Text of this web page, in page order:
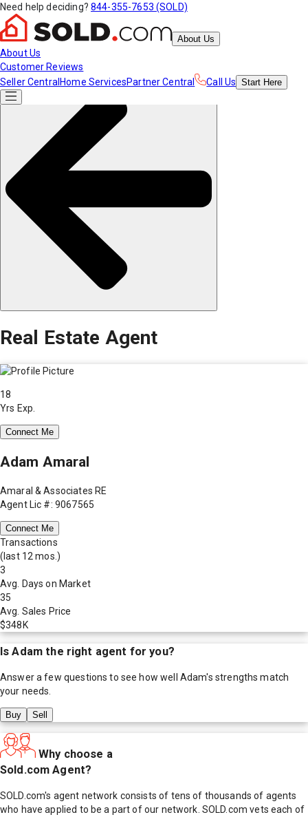
Need help deciding? 844-355-7653 (SOLD)
About Us
About Us
Customer Reviews
Seller Central Home ServicesPartner Central Call Us Start Here
Real Estate Agent
18
Yrs Exp.
Connect Me
Adam Amaral
Amaral & Associates RE
Agent Lic #: 9067565
Connect Me
Transactions
(last 12 mos.)
3
Avg. Days on Market
35
Avg. Sales Price
$348K
IsAdam the right agent for you?
Answer a few questions to see how well Adam's strengths match
your needs.
Buy Sell
Why choose a
Sold.com Agent?
SOLD.com's agent network consists of tens of thousands of agents
who have applied to be a part of our network. SOLD.com vets each of